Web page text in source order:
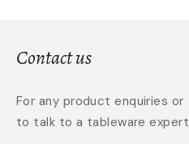
Contact us
For any product enquiries or
to talk to a tableware expert